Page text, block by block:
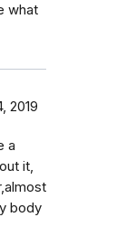
what
2019
a
it,
body